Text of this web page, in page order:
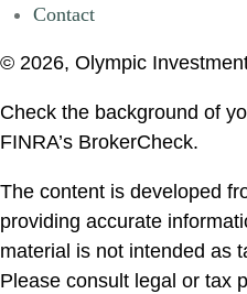
Contact
© 2026, Olympic
Check the background of
FINRA’s BrokerCheck.
The content is developed
providing accurate
material is not intended as
Please consult legal or tax